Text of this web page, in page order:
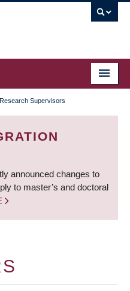
Research Supervisors
announced changes to
to master’s and doctoral